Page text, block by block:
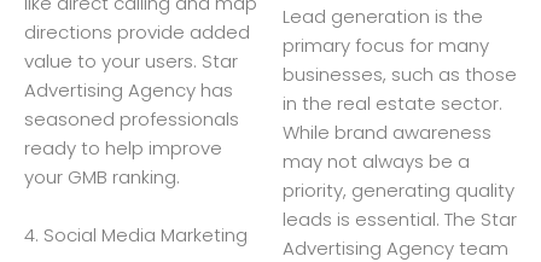
directions provide added
value to your users. Star
Advertising Agency has
seasoned professionals
ready to help improve
your GMB ranking.
4. Social Media Marketing
Lead generation is the
primary focus for many
businesses, such as those
in the real estate sector.
While brand awareness
may not always be a
priority, generating quality
leads is essential. The Star
Advertising Agency team